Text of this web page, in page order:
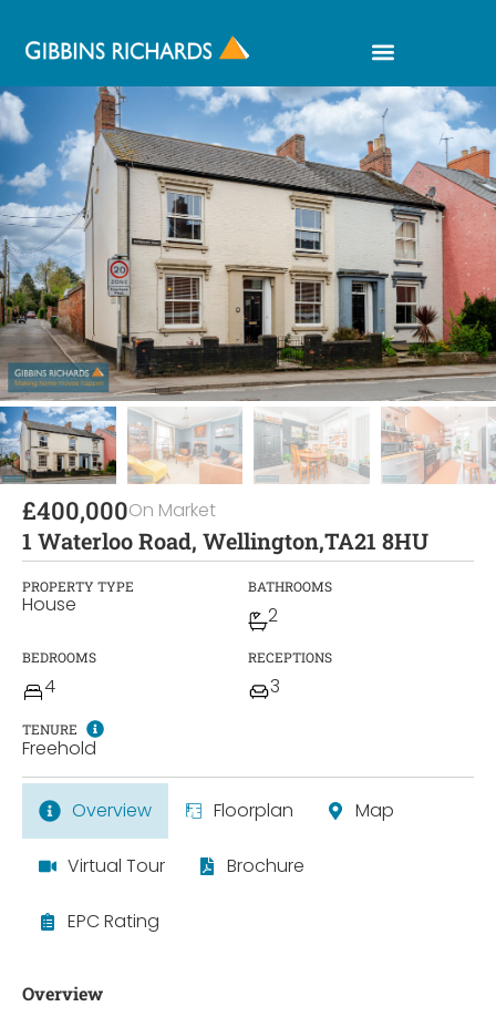
£400,000On Market
1 Waterloo Road, Wellington,TA21 8HU
PROPERTY TYPE
House
BATHROOMS
2
BEDROOMS
4
RECEPTIONS
3
TENURE
Freehold
Overview Floorplan Map
Virtual Tour Brochure
EPC Rating
Overview